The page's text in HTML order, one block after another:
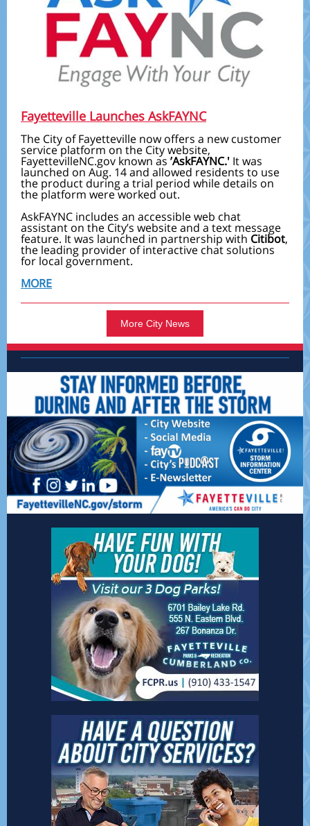
Fayetteville Launches AskFAYNC
The City of Fayetteville now offers a new customer
service platform on the City website,
FayettevilleNC.gov known as ’AskFAYNC.' It was
launched on Aug. 14 and allowed residents to use
the product during a trial period while details on
the platform were worked out.
AskFAYNC includes an accessible web chat
assistant on the City’s website and a text message
feature. It was launched in partnership with Citibot,
the leading provider of interactive chat solutions
for local government.
MORE
More City News